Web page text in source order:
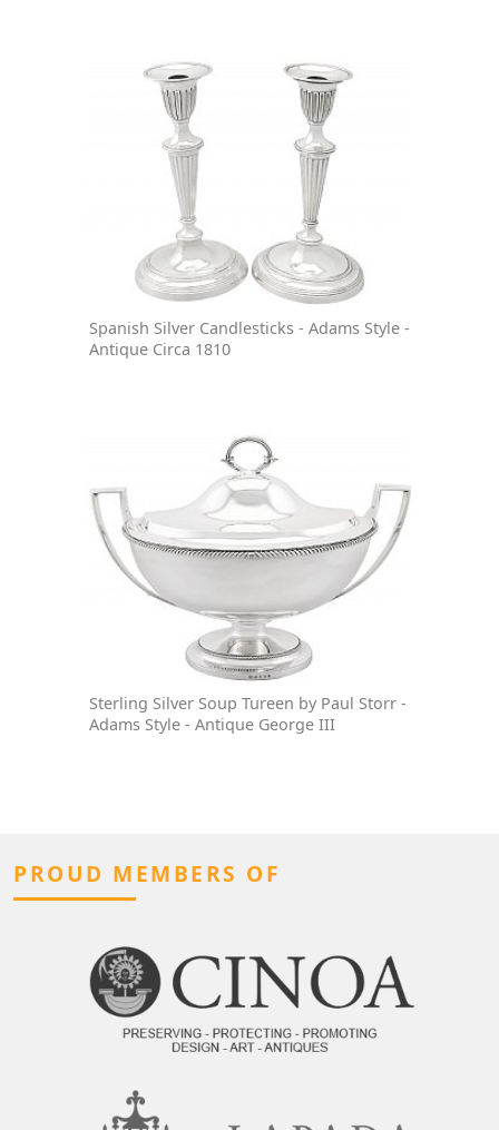
Spanish Silver Candlesticks - Adams Style -
Antique Circa 1810
Sterling Silver Soup Tureen by Paul Storr -
Adams Style - Antique George III
PROUD MEMBERS OF